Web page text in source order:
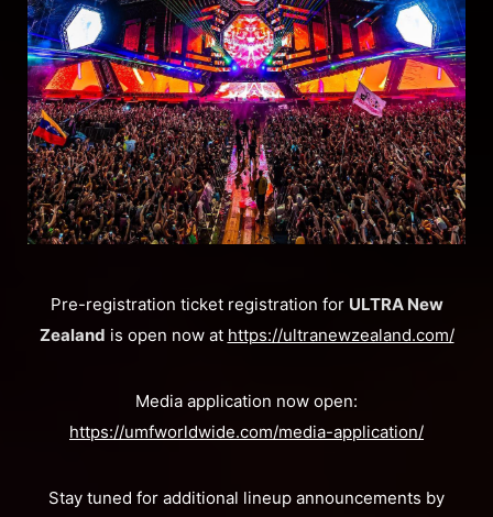
​Pre-registration ticket registration for ULTRA New
Zealand is open now at https://ultranewzealand.com/
Media application now open:
https://umfworldwide.com/media-application/
Stay tuned for additional lineup announcements by